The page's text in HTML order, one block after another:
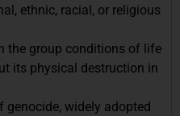
ethnic, racial, or religious
the group conditions of life
its physical destruction in
genocide, widely adopted